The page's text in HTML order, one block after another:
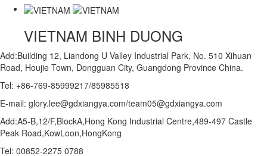
VIETNAM BINH DUONG
Add:Building 12, Liandong U Valley Industrial Park, No. 510 Xihuan
Road, Houjie Town, Dongguan City, Guangdong Province China.
Tel: +86-769-85999217/85985518
E-mail: glory.lee@gdxiangya.com/team05@gdxiangya.com
Add:A5-B,12/F,BlockA,Hong Kong Industrial Centre,489-497 Castle
Peak Road,KowLoon,HongKong
Tel: 00852-2275 0788